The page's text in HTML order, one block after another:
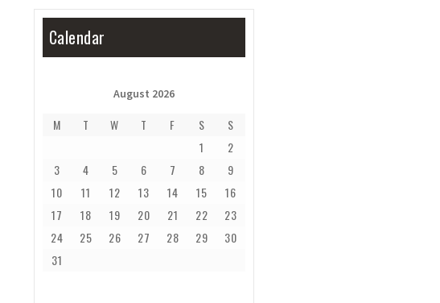
Calendar
August 2026
M T W T F S
S
1
2
3
4 5 6 7 8
9
10
11 12 13 14 15
16
17
18 19 20 21 22
23
24
25 26 27 28 29
30
31